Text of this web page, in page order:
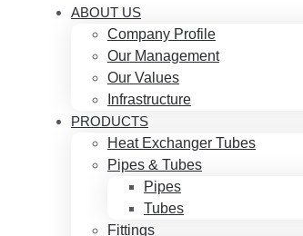
ABOUT US
Company Profile
Our Management
Our Values
Infrastructure
PRODUCTS
Heat Exchanger Tubes
Pipes & Tubes
Pipes
Tubes
Fittings